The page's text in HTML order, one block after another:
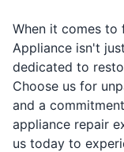
When it comes to
Appliance isn't
dedicated to
Choose us for
and a
appliance repair
us today to